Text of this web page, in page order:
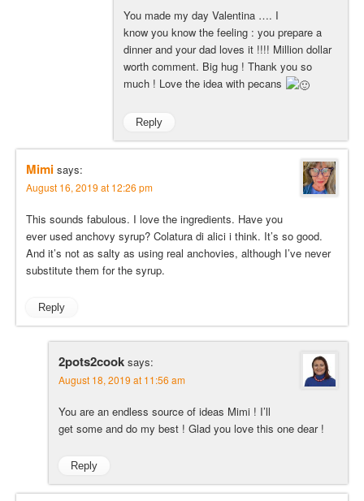
You made my day Valentina …. I
know you know the feeling : you prepare a
dinner and your dad loves it !!!! Million dollar
worth comment. Big hug ! Thank you so
much ! Love the idea with pecans
Reply
Mimi says:
August 16, 2019 at 12:26 pm
This sounds fabulous. I love the ingredients. Have you
ever used anchovy syrup? Colatura di alici i think. It’s so good.
And it’s not as salty as using real anchovies, although I’ve never
substitute them for the syrup.
Reply
2pots2cook says:
August 18, 2019 at 11:56 am
You are an endless source of ideas Mimi ! I’ll
get some and do my best ! Glad you love this one dear !
Reply